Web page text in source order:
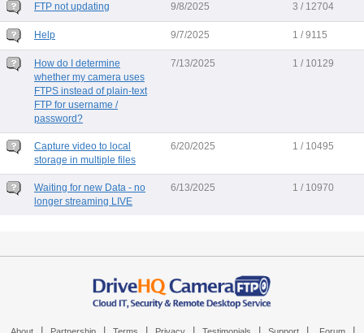
FTP not updating 9/8/2025 3 / 12704
Help 9/7/2025 1 / 9115
How do I determine
whether my camera uses
FTPS instead of plain-text
FTP for username /
password?
7/13/2025 1 / 10129
Capture video to local
storage in multiple files
6/20/2025 1 / 10495
Waiting for new Data - no
longer streaming LIVE
6/13/2025 1 / 10970